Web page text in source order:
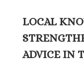
LOCAL
ADVICE IN